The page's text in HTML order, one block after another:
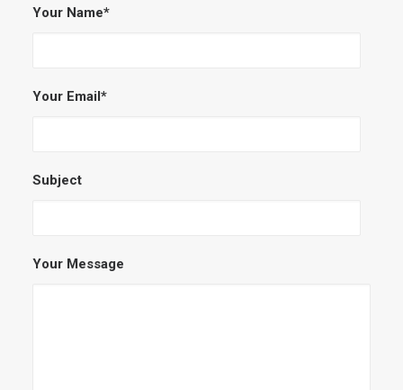
Your Name*
Your Email*
Subject
Your Message